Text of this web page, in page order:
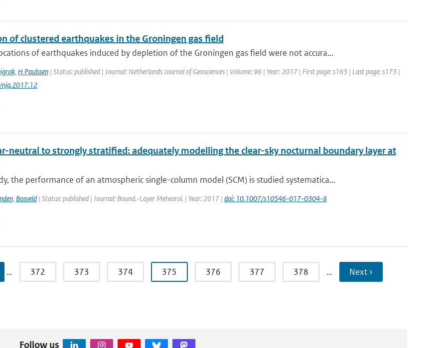
of clustered earthquakes in the Groningen gas field
of earthquakes induced by depletion of the Groningen gas field were not accura...
, H Paulssen| Status: published | Journal: Netherlands Journal of Geosciences | Volume: 96 | Year: 2017 | First page: s163 | Last page: s173 |
neutral to strongly stratified: adequately modelling the clear-sky nocturnal boundary layer at
the performance of an atmospheric single-column model (SCM) is studied systematica...
, Bosveld| Status: published | Journal: Bound.-Layer Meteorol. | Year: 2017 | doi: 10.1007/s10546-017-0304-8
… 372 373 374 375 376 377 378 … Next ›
Follow us